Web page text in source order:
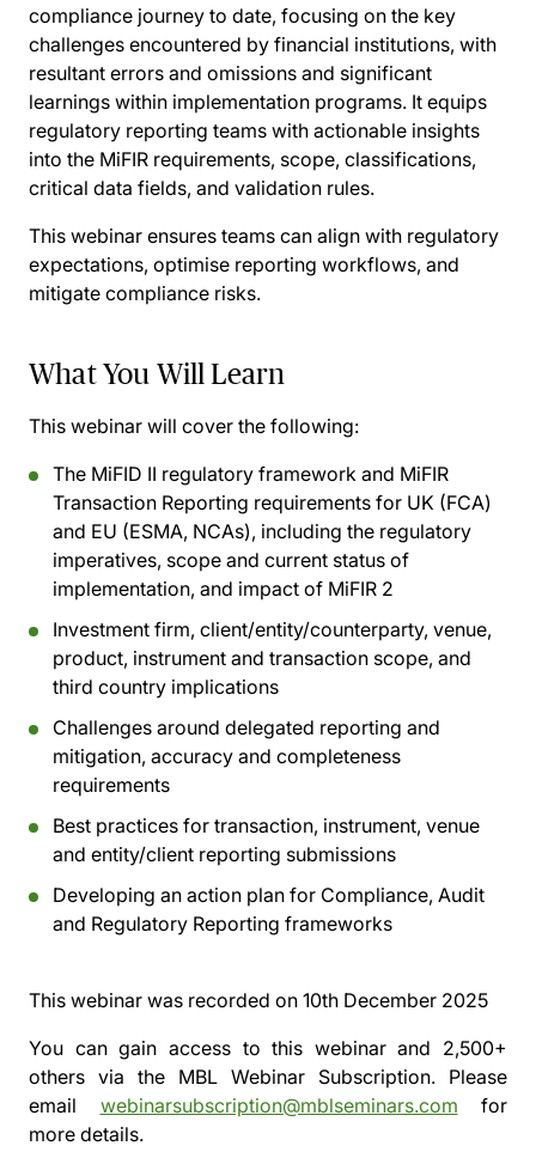
compliance journey to date, focusing on the key
challenges encountered by financial institutions, with
resultant errors and omissions and significant
learnings within implementation programs. It equips
regulatory reporting teams with actionable insights
into the MiFIR requirements, scope, classifications,
critical data fields, and validation rules.
This webinar ensures teams can align with regulatory
expectations, optimise reporting workflows, and
mitigate compliance risks.
What You Will Learn
This webinar will cover the following:
The MiFID II regulatory framework and MiFIR
Transaction Reporting requirements for UK (FCA)
and EU (ESMA, NCAs), including the regulatory
imperatives, scope and current status of
implementation, and impact of MiFIR 2
Investment firm, client/entity/counterparty, venue,
product, instrument and transaction scope, and
third country implications
Challenges around delegated reporting and
mitigation, accuracy and completeness
requirements
Best practices for transaction, instrument, venue
and entity/client reporting submissions
Developing an action plan for Compliance, Audit
and Regulatory Reporting frameworks
This webinar was recorded on 10th December 2025
You can gain access to this webinar and 2,500+
others via the MBL Webinar Subscription. Please
email webinarsubscription@mblseminars.com for
more details.